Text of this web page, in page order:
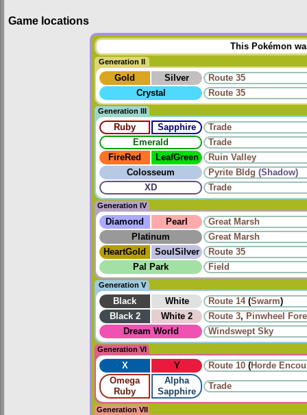
Game locations
This Pokémon
Generation II
Gold Silver
Route 35
Crystal
Route 35
Generation III
Ruby Sapphire
Trade
Emerald
Trade
FireRed
LeafGreen
Ruin Valley
Colosseum
Pyrite Bldg (Shadow)
XD
Trade
Generation IV
Diamond Pearl
Great Marsh
Platinum
Great Marsh
HeartGold
SoulSilver
Route 35
Pal Park
Field
Generation V
Black White Route 14(Swarm)
Black 2
White 2 Route 3, Pinwheel
Dream World
Windswept Sky
Generation VI
X Y Route 10 (Horde
Omega
Ruby
Alpha
Sapphire
Trade
Generation VII